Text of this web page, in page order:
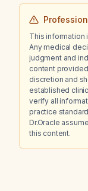
This information
Any medical
judgment and
content
discretion and
established
verify all
practice
Dr.Oracle
this content.